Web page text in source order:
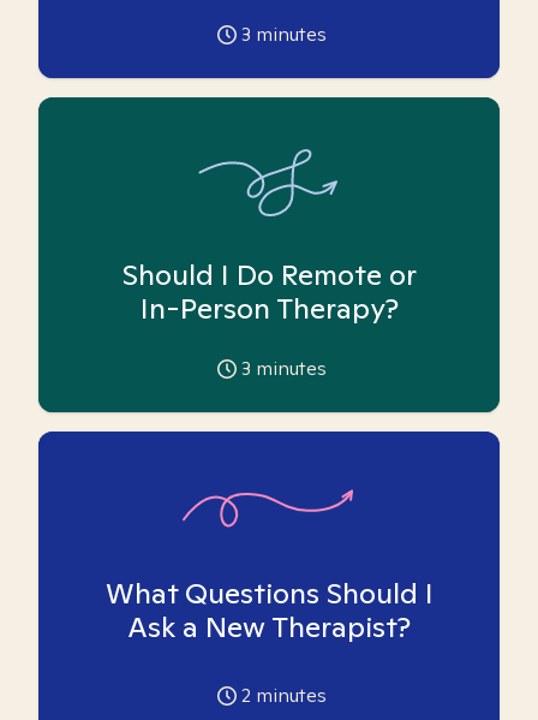
3 minutes
Should I Do Remote or
In-Person Therapy?
3 minutes
What Questions Should I
Ask a New Therapist?
2 minutes